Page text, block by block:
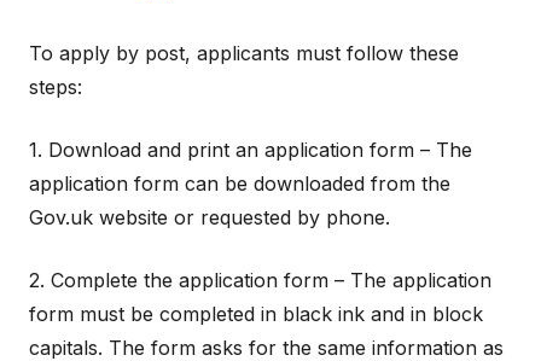
To apply by post, applicants must follow these
steps:
1. Download and print an application form – The
application form can be downloaded from the
Gov.uk website or requested by phone.
2. Complete the application form – The application
form must be completed in black ink and in block
capitals. The form asks for the same information as